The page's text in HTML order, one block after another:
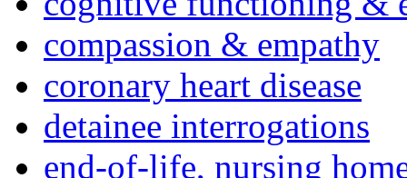
compassion & empathy
coronary heart disease
detainee interrogations
end-of-life, nursing